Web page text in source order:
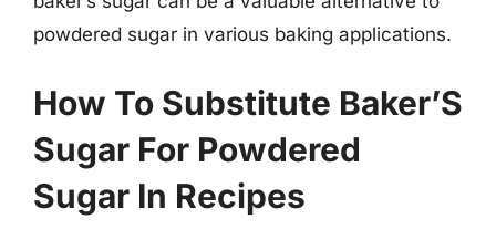
powdered sugar in various baking applications.
How To Substitute Baker’S
Sugar For Powdered
Sugar In Recipes